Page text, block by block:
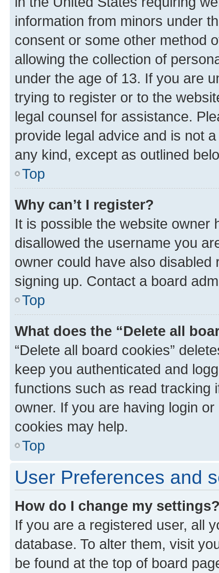
information from minors under
consent or some other method
allowing the collection of
under the age of 13. If you are
trying to register or to the
legal counsel for assistance.
provide legal advice and is not
any kind, except as outlined
Top
Why can’t I register?
It is possible the website owner
disallowed the username you
owner could have also
signing up. Contact a board
Top
What does the “Delete all
“Delete all board cookies”
keep you authenticated and
functions such as read tracking
owner. If you are having login
cookies may help.
Top
User Preferences and
How do I change my
If you are a registered user, all
database. To alter them, visit
be found at the top of board